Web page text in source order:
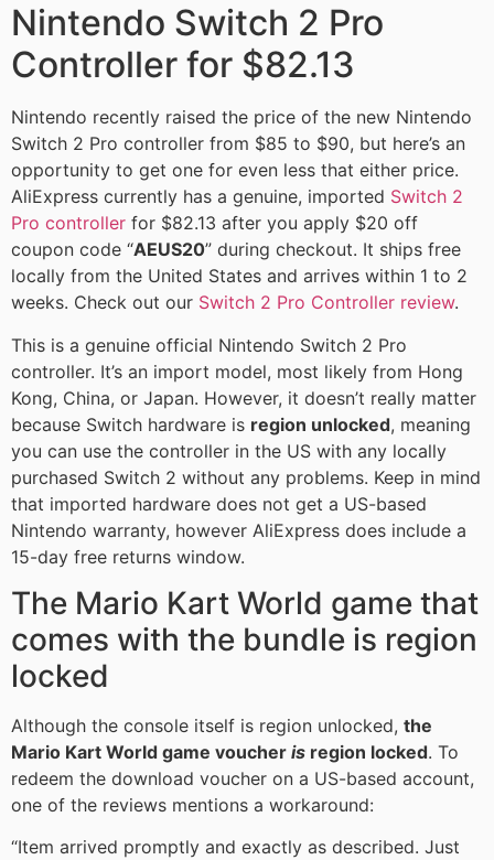
Nintendo Switch 2 Pro
Controller for $82.13
Nintendo recently raised the price of the new Nintendo
Switch 2 Pro controller from $85 to $90, but here’s an
opportunity to get one for even less that either price.
AliExpress currently has a genuine, imported Switch 2
Pro controller for $82.13 after you apply $20 off
coupon code “AEUS20” during checkout. It ships free
locally from the United States and arrives within 1 to 2
weeks. Check out our Switch 2 Pro Controller review.
This is a genuine official Nintendo Switch 2 Pro
controller. It’s an import model, most likely from Hong
Kong, China, or Japan. However, it doesn’t really matter
because Switch hardware is region unlocked, meaning
you can use the controller in the US with any locally
purchased Switch 2 without any problems. Keep in mind
that imported hardware does not get a US-based
Nintendo warranty, however AliExpress does include a
15-day free returns window.
The Mario Kart World game that
comes with the bundle is region
locked
Although the console itself is region unlocked, the
Mario Kart World game voucher is region locked. To
redeem the download voucher on a US-based account,
one of the reviews mentions a workaround:
“Item arrived promptly and exactly as described. Just